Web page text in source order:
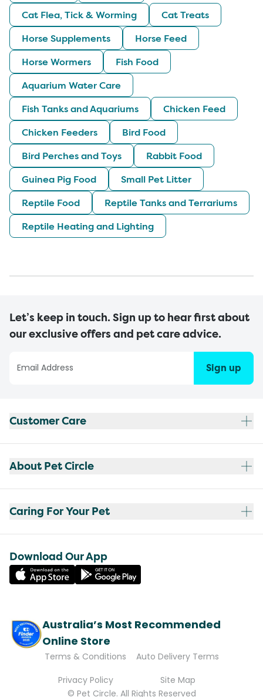
Cat Flea, Tick & Worming
Cat Treats
Horse Supplements
Horse Feed
Horse Wormers
Fish Food
Aquarium Water Care
Fish Tanks and Aquariums
Chicken Feed
Chicken Feeders
Bird Food
Bird Perches and Toys
Rabbit Food
Guinea Pig Food
Small Pet Litter
Reptile Food
Reptile Tanks and Terrariums
Reptile Heating and Lighting
Let’s keep in touch. Sign up to hear first about
our exclusive offers and pet care advice.
Sign up
Customer Care
About Pet Circle
Caring For Your Pet
Download Our App
Australia’s Most Recommended
Online Store
Terms & Conditions
Auto Delivery Terms
Privacy Policy
Site Map
© Pet Circle. All Rights Reserved